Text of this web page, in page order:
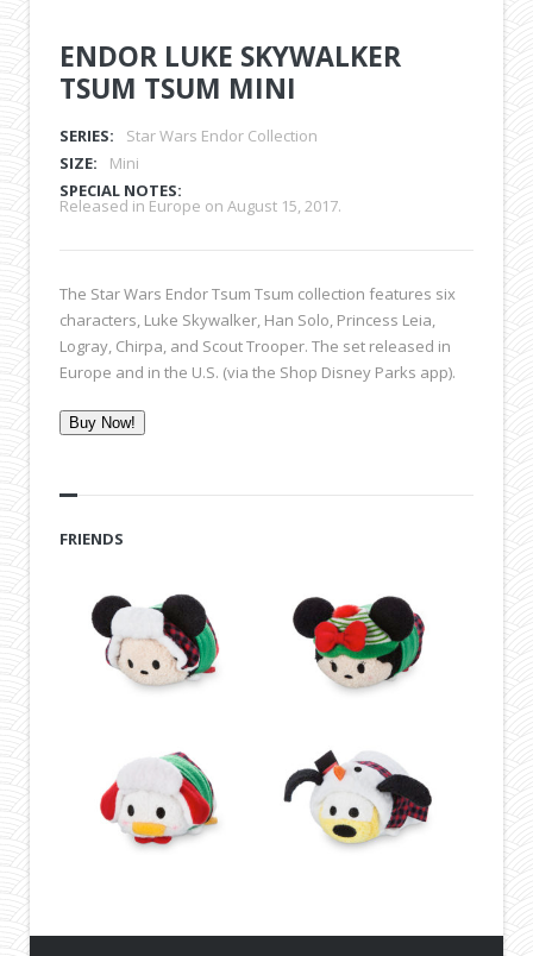
ENDOR LUKE SKYWALKER
TSUM TSUM MINI
SERIES:
Star Wars Endor Collection
SIZE:
Mini
SPECIAL NOTES:
Released in Europe on August 15, 2017.
The Star Wars Endor Tsum Tsum collection features six
characters, Luke Skywalker, Han Solo, Princess Leia,
Logray, Chirpa, and Scout Trooper. The set released in
Europe and in the U.S. (via the Shop Disney Parks app).
Buy Now!
FRIENDS